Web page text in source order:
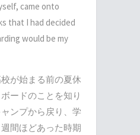
came onto
that I had decided
would be my
が始まる前の夏休
ードのことを知り
ンプから戻り、学
間ほどあった時期